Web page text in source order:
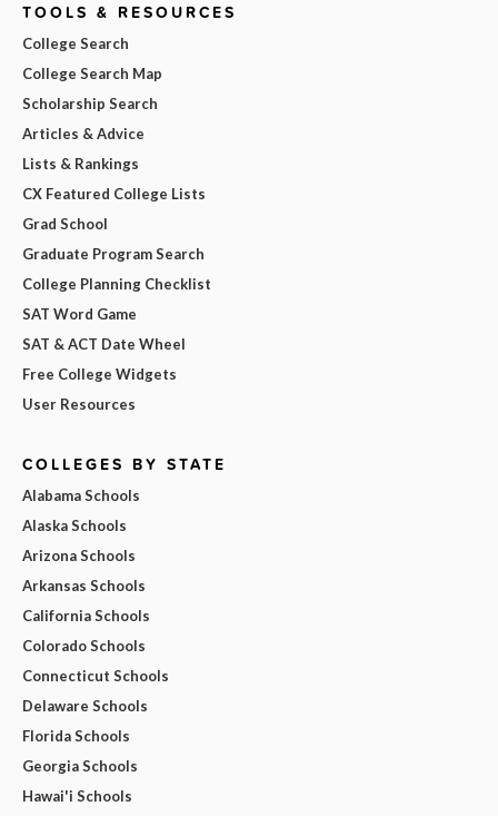
TOOLS & RESOURCES
College Search
College Search Map
Scholarship Search
Articles & Advice
Lists & Rankings
CX Featured College Lists
Grad School
Graduate Program Search
College Planning Checklist
SAT Word Game
SAT & ACT Date Wheel
Free College Widgets
User Resources
COLLEGES BY STATE
Alabama Schools
Alaska Schools
Arizona Schools
Arkansas Schools
California Schools
Colorado Schools
Connecticut Schools
Delaware Schools
Florida Schools
Georgia Schools
Hawai'i Schools